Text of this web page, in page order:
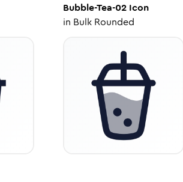
Bubble-Tea-02 Icon
in Bulk Rounded